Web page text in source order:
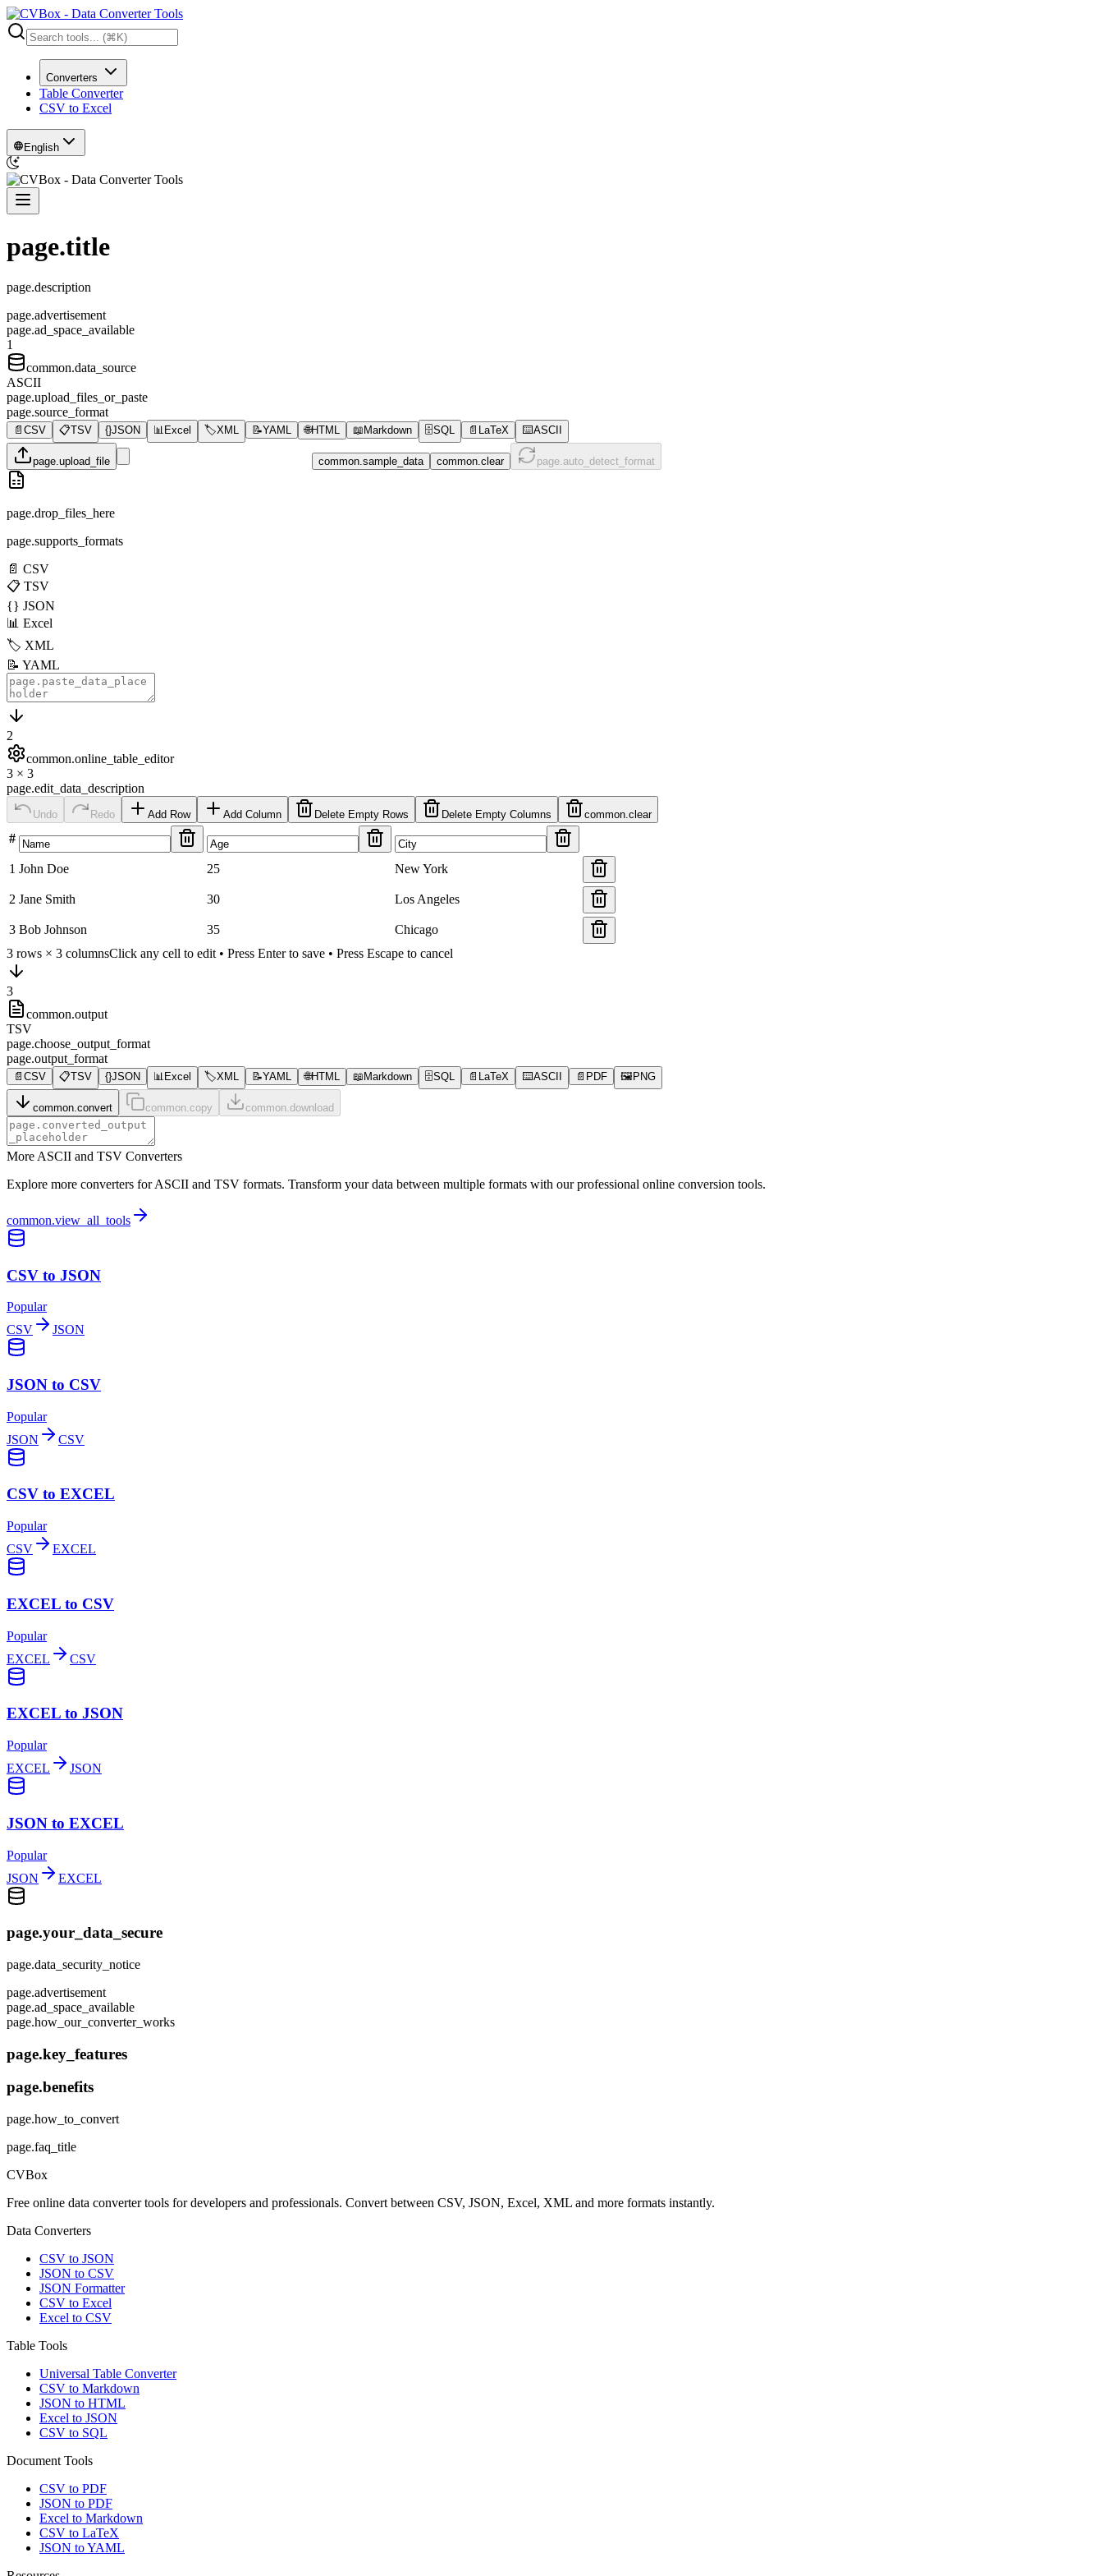
Converters
Table Converter
CSV to Excel
English
page.title
page.description
page.advertisement
page.ad_space_available
1
common.data_source
ASCII
page.upload_files_or_paste
page.source_format
📄 CSV 📋TSV {}JSON 📊 Excel 🏷️XML 📝YAML 🌐HTML 📖 Markdown 🗄️SQL 📄 LaTeX ⌨️ASCII
page.upload_file common.sample_data common.clear page.auto_detect_format
page.drop_files_here
page.supports_formats
📄 CSV
📋 TSV
{} JSON
📊 Excel
🏷️ XML
📝 YAML
2
common.online_table_editor
3 × 3
page.edit_data_description
Undo Redo Add Row Add Column Delete Empty Rows Delete Empty Columns common.clear
#
1 John Doe 25 New York
2 Jane Smith 30 Los Angeles
3 Bob Johnson 35
Chicago
3 rows × 3 columnsClick any cell to edit • Press Enter to save • Press Escape to cancel
3
common.output
TSV
page.choose_output_format
page.output_format
📄 CSV 📋TSV {}JSON 📊 Excel 🏷️XML 📝YAML 🌐HTML 📖 Markdown 🗄️SQL 📄 LaTeX ⌨️ASCII 📄 PDF 🖼️ PNG
common.convert common.copy common.download
More ASCII and TSV Converters
Explore more converters for ASCII and TSV formats. Transform your data between multiple formats with our professional online conversion tools.
common.view_all_tools
CSV to JSON
Popular
CSV
JSON
JSON to CSV
Popular
JSON
CSV
CSV to EXCEL
Popular
CSV
EXCEL
EXCEL to CSV
Popular
EXCEL
CSV
EXCEL to JSON
Popular
EXCEL
JSON
JSON to EXCEL
Popular
JSON
EXCEL
page.your_data_secure
page.data_security_notice
page.advertisement
page.ad_space_available
page.how_our_converter_works
page.key_features
page.benefits
page.how_to_convert
page.faq_title
CVBox
Free online data converter tools for developers and professionals. Convert between CSV, JSON, Excel, XML and more formats instantly.
Data Converters
CSV to JSON
JSON to CSV
JSON Formatter
CSV to Excel
Excel to CSV
Table Tools
Universal Table Converter
CSV to Markdown
JSON to HTML
Excel to JSON
CSV to SQL
Document Tools
CSV to PDF
JSON to PDF
Excel to Markdown
CSV to LaTeX
JSON to YAML